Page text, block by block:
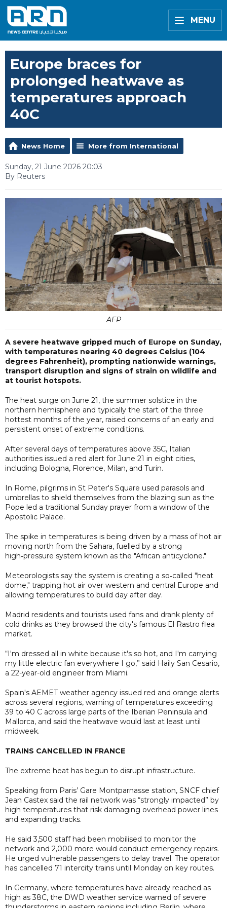
MENU
Europe braces for
prolonged heatwave as
temperatures approach
40C
News Home More from International
Sunday, 21 June 2026 20:03
By Reuters
AFP
A severe heatwave gripped much of Europe on Sunday,
with temperatures nearing 40 degrees Celsius (104
degrees Fahrenheit), prompting nationwide warnings,
transport disruption and signs of strain on wildlife and
at tourist hotspots.
The heat surge on June 21, the summer solstice in the
northern hemisphere and typically the start of the three
hottest months of the year, raised concerns of an early and
persistent onset of extreme conditions.
After several days of temperatures above 35C, Italian
authorities issued a red alert for June 21 in eight cities,
including Bologna, Florence, Milan, and Turin.
In Rome, pilgrims in St Peter's Square used parasols and
umbrellas to shield themselves from the blazing sun as the
Pope led a traditional Sunday prayer from a window of the
Apostolic Palace.
The spike in temperatures is being driven by a mass of hot air
moving north from the Sahara, fuelled by a strong
high‑pressure system known as the "African anticyclone."
Meteorologists say the system is creating a so‑called "heat
dome," trapping hot air over western and central Europe and
allowing temperatures to build day after day.
Madrid residents and tourists used fans and drank plenty of
cold drinks as they browsed the city's famous El Rastro flea
market.
“I'm dressed all in white because it's so hot, and I'm carrying
my little electric fan everywhere I go,” said Haily San Cesario,
a 22-year-old engineer from Miami.
Spain's AEMET weather agency issued red and orange alerts
across several regions, warning of temperatures exceeding
39 to 40 C across large parts of the Iberian Peninsula and
Mallorca, and said the heatwave would last at least until
midweek.
TRAINS CANCELLED IN FRANCE
The extreme heat has begun to disrupt infrastructure.
Speaking from Paris’ Gare Montparnasse station, SNCF chief
Jean Castex said the rail network was “strongly impacted” by
high temperatures that risk damaging overhead power lines
and expanding tracks.
He said 3,500 staff had been mobilised to monitor the
network and 2,000 more would conduct emergency repairs.
He urged vulnerable passengers to delay travel. The operator
has cancelled 71 intercity trains until Monday on key routes.
In Germany, where temperatures have already reached as
high as 38C, the DWD weather service warned of severe